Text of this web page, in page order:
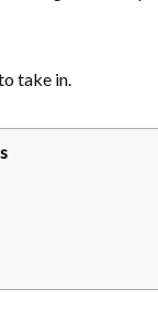
take in.